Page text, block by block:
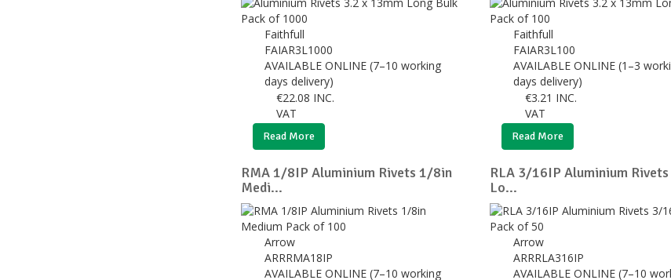
Faithfull
FAIAR3L1000
AVAILABLE ONLINE (7–10 working
days delivery)
€22.08 INC.
VAT
Read More
Faithfull
FAIAR3L100
AVAILABLE ONLINE (1–3
days delivery)
€3.21 INC.
VAT
Read More
RMA 1/8IP Aluminium Rivets 1/8in
Medi...
Arrow
ARRRMA18IP
AVAILABLE ONLINE (7–10 working
RLA 3/16IP Aluminium
Lo...
Arrow
ARRRLA316IP
AVAILABLE ONLINE (7–10